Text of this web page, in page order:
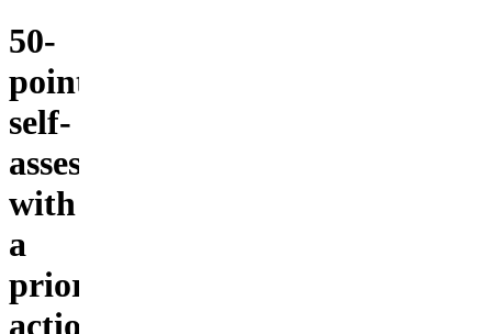
50-
point
self-
assessment
with
a
prioritized
action